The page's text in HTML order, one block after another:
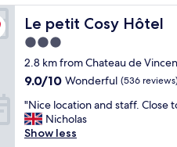
d
h
l
p
u
l
.
a
r
s
n
e
g
h
b
e
c
o
m
i
g
a
n
Le petit Cosy Hôtel
Le petit Cosy Hôtel
3.0
star
property
2.8 km from Chateau de
9.0
of
10,
Wonderful,
9.0/10 Wonderful (536
"
N
i
"Nice location and staff. Close
Nicholas
Show less